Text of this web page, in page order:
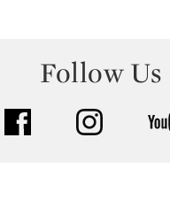
Follow Us
facebook instagram